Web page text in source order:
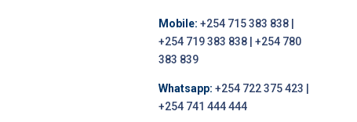
Mobile: +254 715 383 838 |
+254 719 383 838 | +254 780
383 839
Whatsapp: +254 722 375 423 |
+254 741 444 444